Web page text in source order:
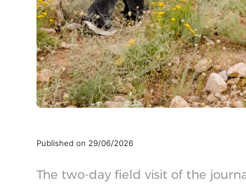
Published on 29/06/2026
The two-day field visit of the